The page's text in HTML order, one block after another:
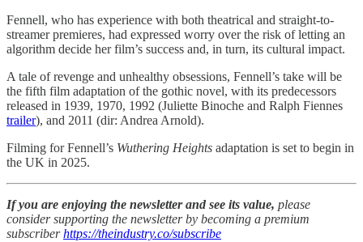
Fennell, who has experience with both theatrical and straight-to-
streamer premieres, had expressed worry over the risk of letting an
algorithm decide her film’s success and, in turn, its cultural impact.
A tale of revenge and unhealthy obsessions, Fennell’s take will be
the fifth film adaptation of the gothic novel, with its predecessors
released in 1939, 1970, 1992 (Juliette Binoche and Ralph Fiennes
trailer), and 2011 (dir: Andrea Arnold).
Filming for Fennell’s Wuthering Heights adaptation is set to begin in
the UK in 2025.
If you are enjoying the newsletter and see its value, please
consider supporting the newsletter by becoming a premium
subscriberhttps://theindustry.co/subscribe